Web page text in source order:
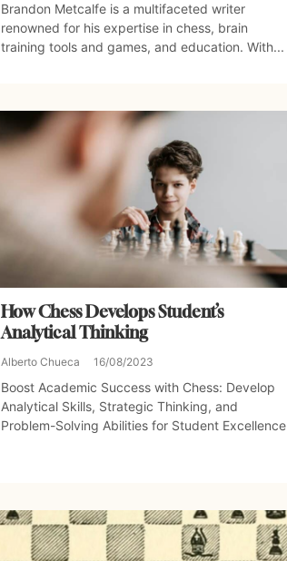
Brandon Metcalfe is a multifaceted writer
renowned for his expertise in chess, brain
training tools and games, and education. With...
How Chess Develops Student’s
Analytical Thinking
Alberto Chueca 16/08/2023
Boost Academic Success with Chess: Develop
Analytical Skills, Strategic Thinking, and
Problem-Solving Abilities for Student Excellence